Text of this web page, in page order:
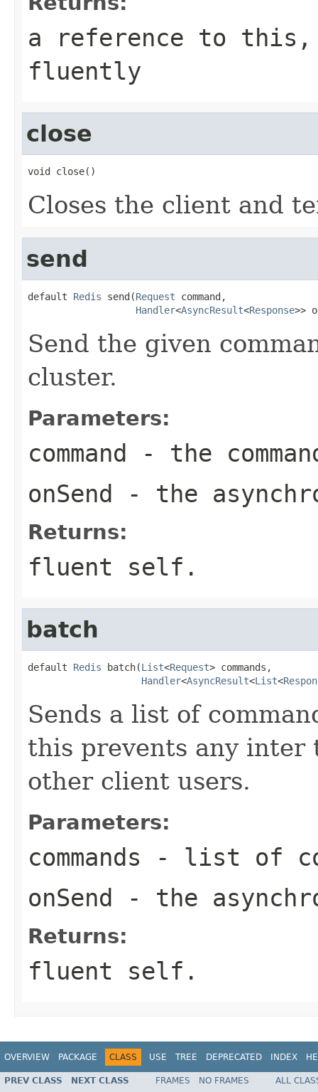
a reference to this,
fluently
close
void close()
Closes the client and
send
default Redis send(Request command,
Handler<AsyncResult<Response>>
Send the given
cluster.
Parameters:
command - the
onSend - the
Returns:
fluent self.
batch
default Redis batch(List<Request> commands,
Handler<AsyncResult<List<
Sends a list of
this prevents any
other client users.
Parameters:
commands - list of
onSend - the
Returns:
fluent self.
OVERVIEW PACKAGE CLASS USE TREE DEPRECATED INDEX
PREV CLASS NEXT CLASS FRAMES NO FRAMES
ALL